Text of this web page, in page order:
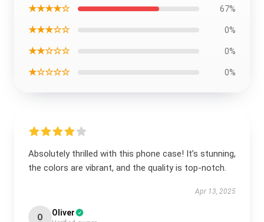
★★★★☆ 67%
★★★☆☆ 0%
★★☆☆☆ 0%
★☆☆☆☆ 0%
Absolutely thrilled with this phone case! It’s stunning,
the colors are vibrant, and the quality is top-notch.
Apr 13, 2025
O Oliver